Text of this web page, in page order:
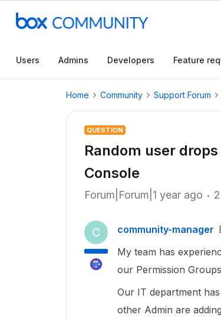
Users Admins Developers Feature
Home Community Support Forum
QUESTION
Random user
Console
Forum|Forum|1 year ago
C community-manager
My team has
our Permission
Our IT department
other Admin are